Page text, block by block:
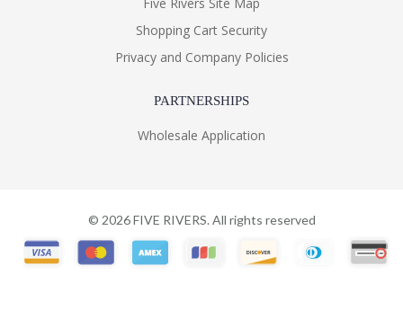
Five Rivers Site Map
Shopping Cart Security
Privacy and Company Policies
PARTNERSHIPS
Wholesale Application
© 2026FIVE RIVERS. All rights reserved